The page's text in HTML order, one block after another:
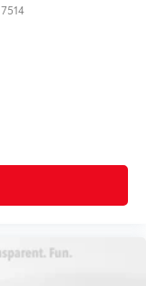
7514